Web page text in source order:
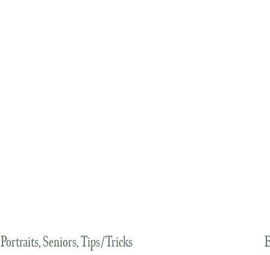
Portraits,Seniors,Tips/Tricks